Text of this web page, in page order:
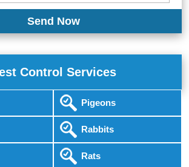
Control Services
Pigeons
Rabbits
Rats